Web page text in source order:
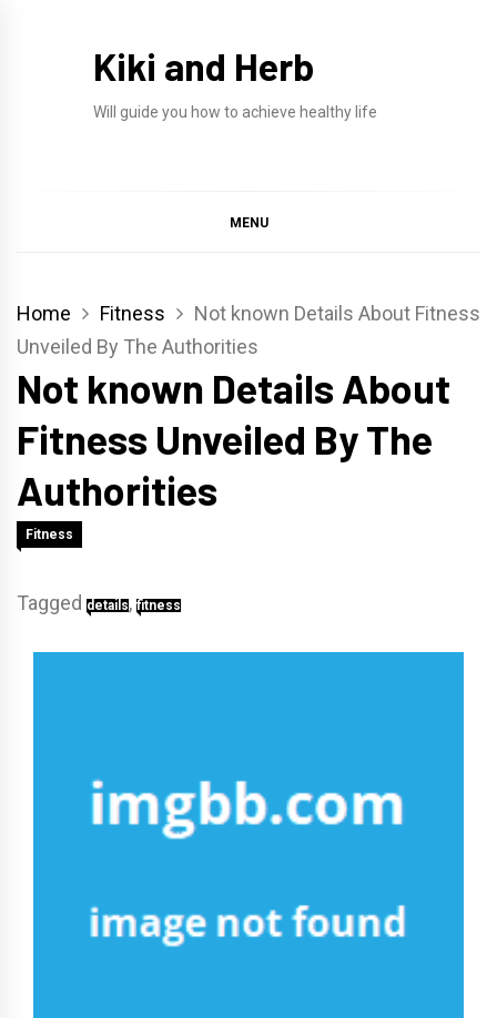
Kiki and Herb
Will guide you how to achieve healthy life
MENU
Home Fitness
Not known Details About Fitness
Unveiled By The Authorities
Not known Details About
Fitness Unveiled By The
Authorities
Fitness
Tagged details, fitness